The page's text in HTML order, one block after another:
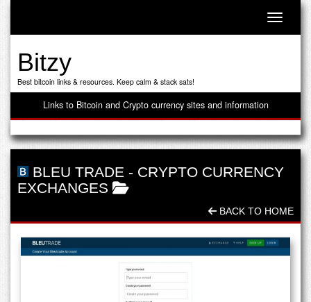
Toggle
Bitzy
Best bitcoin links & resources. Keep calm & stack sats!
Links to Bitcoin and Crypto currency sites and information
BLEU TRADE - CRYPTO CURRENCY
EXCHANGES
BACK TO HOME